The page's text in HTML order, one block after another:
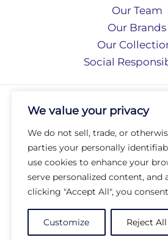
We value your privacy
We do not sell, trade, or
parties your personally
use cookies to enhance your
serve personalized content, and
clicking "Accept All", you
Customize Reject All
Our Team
Our Brands
Our
Social
Privacy Policy
Terms of Use
Accessibility
Arc
Arc Portal
© 2026 Arc Group International.